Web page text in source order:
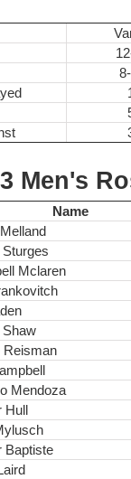
Men's
Name
Mclaren
Reisman
Mendoza
Hull
Baptiste